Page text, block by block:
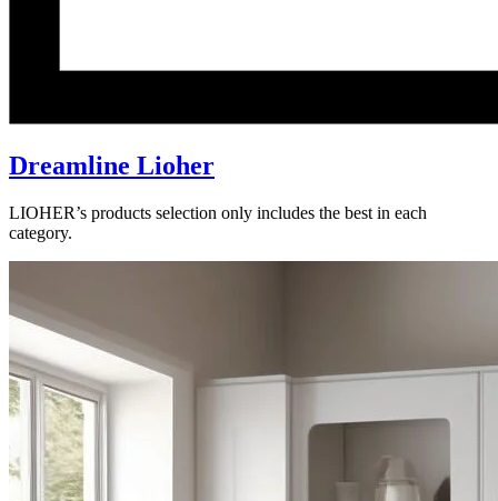
Dreamline Lioher
LIOHER’s products selection only includes the best in each
category.